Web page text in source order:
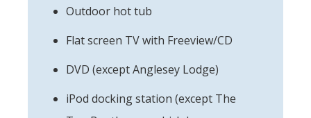
Outdoor hot tub
Flat screen TV with Freeview/CD
DVD (except Anglesey Lodge)
iPod docking station (except The